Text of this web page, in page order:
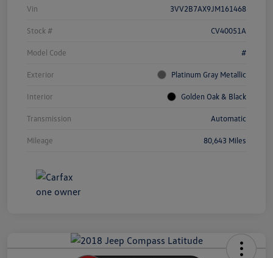
Vin 3VV2B7AX9JM161468
Stock # CV40051A
Model Code #
Exterior Platinum Gray Metallic
Interior Golden Oak & Black
Transmission Automatic
Mileage 80,643 Miles